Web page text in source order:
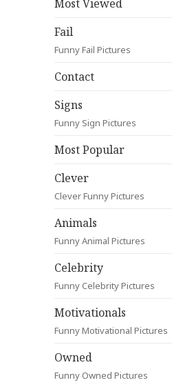
Most Viewed
Fail
Funny Fail Pictures
Contact
Signs
Funny Sign Pictures
Most Popular
Clever
Clever Funny Pictures
Animals
Funny Animal Pictures
Celebrity
Funny Celebrity Pictures
Motivationals
Funny Motivational Pictures
Owned
Funny Owned Pictures